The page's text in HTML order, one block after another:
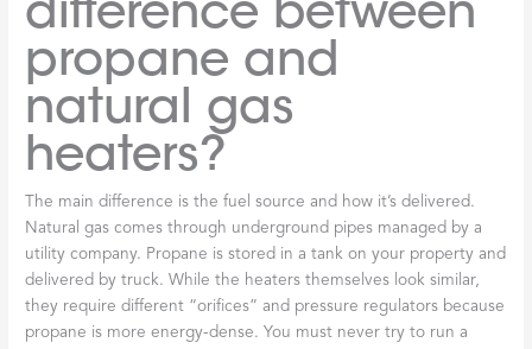
propane and
natural gas
heaters?
The main difference is the fuel source and how it’s delivered.
Natural gas comes through underground pipes managed by a
utility company. Propane is stored in a tank on your property and
delivered by truck. While the heaters themselves look similar,
they require different “orifices” and pressure regulators because
propane is more energy-dense. You must never try to run a